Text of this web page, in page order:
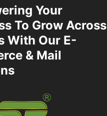
Your
To Grow Across
With Our E-
& Mail